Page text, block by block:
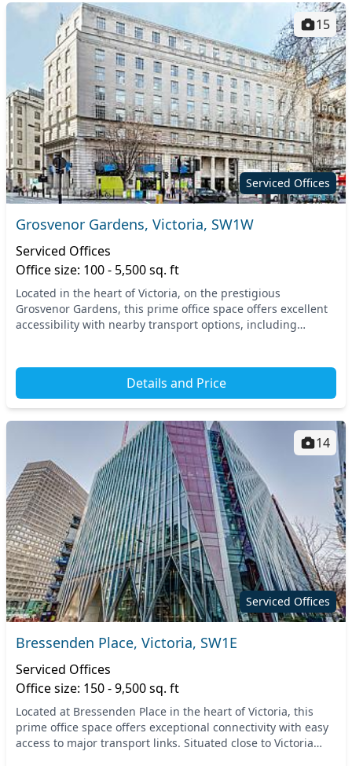
Serviced Offices
15
Grosvenor Gardens, Victoria, SW1W
Serviced Offices
Office size: 100 - 5,500 sq. ft
Located in the heart of Victoria, on the prestigious
Grosvenor Gardens, this prime office space offers excellent
accessibility with nearby transport options, including
Details and Price
Serviced Offices
14
Bressenden Place, Victoria, SW1E
Serviced Offices
Office size: 150 - 9,500 sq. ft
Located at Bressenden Place in the heart of Victoria, this
prime office space offers exceptional connectivity with easy
access to major transport links. Situated close to Victoria